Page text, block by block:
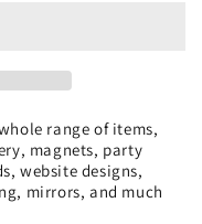
range of items,
magnets, party
website designs,
mirrors, and much